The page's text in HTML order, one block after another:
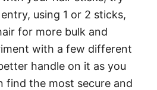
using 1 or 2 sticks,
for more bulk and
with a few different
handle on it as you
find the most secure and